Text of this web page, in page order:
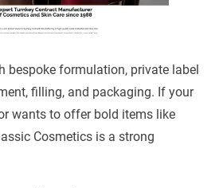
bespoke formulation, private label
filling, and packaging. If your
wants to offer bold items like
Cosmetics is a strong